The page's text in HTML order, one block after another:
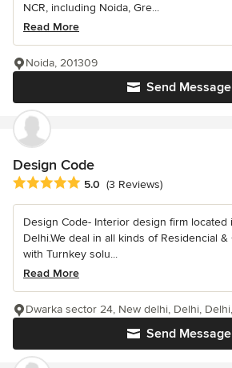
NCR, including Noida, Gre...
Read More
Send Message
Noida, 201309
Design Code
Average rating: 5 out of 5 stars
5.0 (3 Reviews)
Design Code- Interior design firm located
Delhi.We deal in all kinds of Residencial
with Turnkey solu...
Read More
Send Message
Dwarka sector 24, New delhi, Delhi,